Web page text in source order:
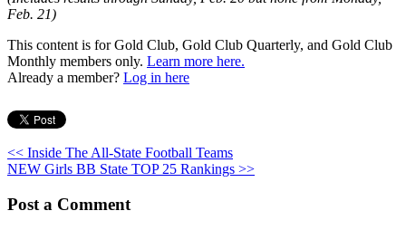
Feb. 21)
This content is for Gold Club, Gold Club Quarterly, and Gold Club
Monthly members only. Learn more here.
Already a member? Log in here
<< Inside The All-State Football Teams
NEW Girls BB State TOP 25 Rankings >>
Post a Comment